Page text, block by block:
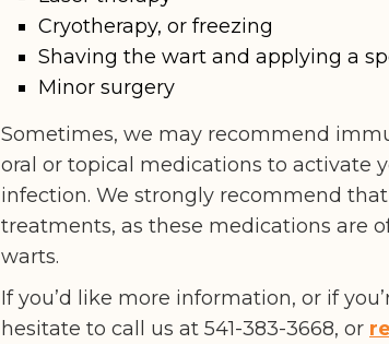
Cryotherapy, or freezing
Shaving the wart and applying a
Minor surgery
Sometimes, we may recommend
oral or topical medications to activate
infection. We strongly recommend
treatments, as these medications are
warts.
If you’d like more information, or if
hesitate to call us at 541-383-3668, or